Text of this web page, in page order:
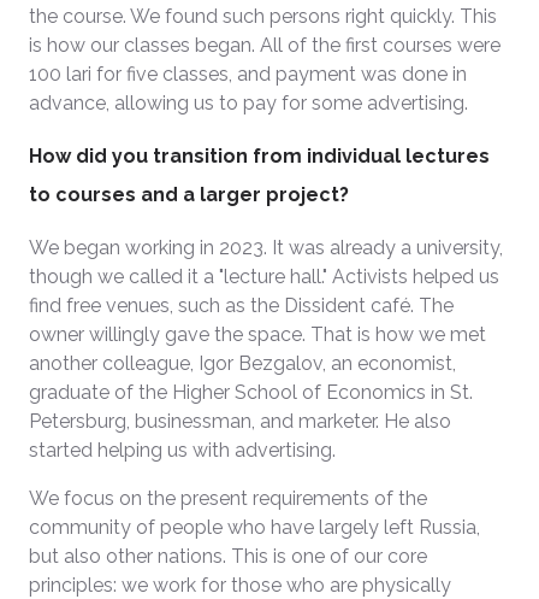
the course. We found such persons right quickly. This
is how our classes began. All of the first courses were
100 lari for five classes, and payment was done in
advance, allowing us to pay for some advertising.
How did you transition from individual lectures
to courses and a larger project?
We began working in 2023. It was already a university,
though we called it a "lecture hall." Activists helped us
find free venues, such as the Dissident café. The
owner willingly gave the space. That is how we met
another colleague, Igor Bezgalov, an economist,
graduate of the Higher School of Economics in St.
Petersburg, businessman, and marketer. He also
started helping us with advertising.
We focus on the present requirements of the
community of people who have largely left Russia,
but also other nations. This is one of our core
principles: we work for those who are physically